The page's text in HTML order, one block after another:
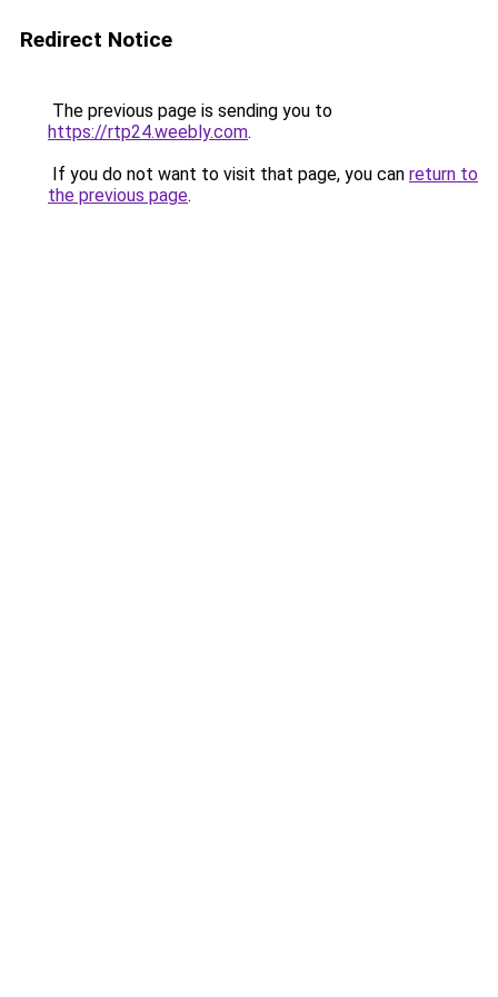
Redirect Notice
The previous page is sending you to
https://rtp24.weebly.com.
If you do not want to visit that page, you can return to
the previous page.